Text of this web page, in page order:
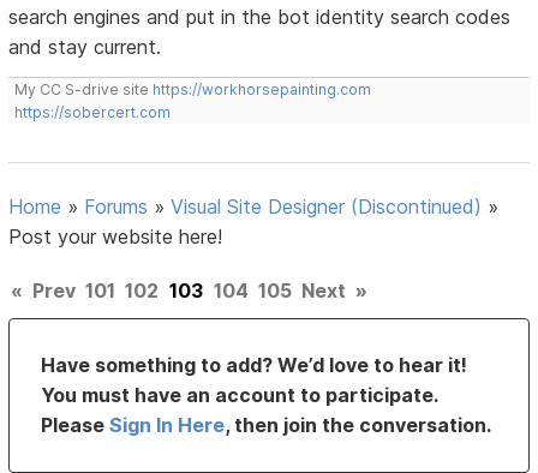
search engines and put in the bot identity search codes
and stay current.
My CC S-drive site https://workhorsepainting.com
https://sobercert.com
Home » Forums »Visual Site Designer (Discontinued) »
Post your website here!
« Prev 101 102 103 104 105 Next »
Have something to add? We’d love to hear it!
You must have an account to participate.
PleaseSign In Here, then join the conversation.